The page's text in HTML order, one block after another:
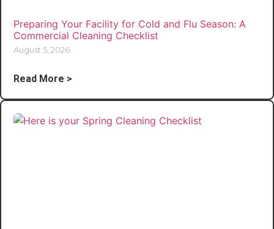
Preparing Your Facility for Cold and Flu Season: A
Commercial Cleaning Checklist
August 5, 2026
Read More >